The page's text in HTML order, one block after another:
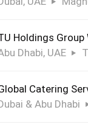
Holdings Group
Dhabi, UAE
Catering
& Abu Dhabi